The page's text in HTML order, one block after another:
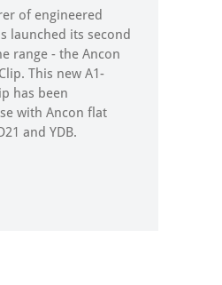
of engineered
launched its second
range - the Ancon
This new A1-
has been
with Ancon flat
and YDB.